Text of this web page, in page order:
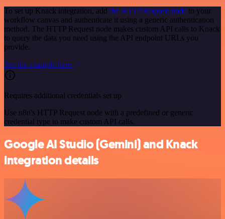
To set up Knack integration, add the HTTP Request node to your
workflow canvas and authenticate it using a generic authentication
method. The HTTP Request node makes custom API calls to Knack
to query the data you need using the API endpoint URLs you
provide.
See the example here
Requires additional credentials set up
Use n8n's HTTP Request node with a predefined or generic
credential type to make custom API calls.
Google AI Studio (Gemini) and Knack
integration details